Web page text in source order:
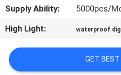
NEWS
Supply Ability:
5000pcs/
High Light:
waterproof
GET BEST